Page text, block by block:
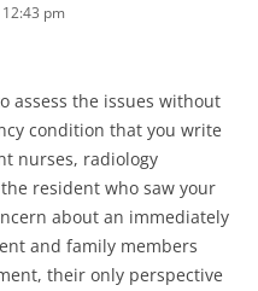
pm
assess the issues without
condition that you write
nurses, radiology
resident who saw your
about an immediately
and family members
their only perspective